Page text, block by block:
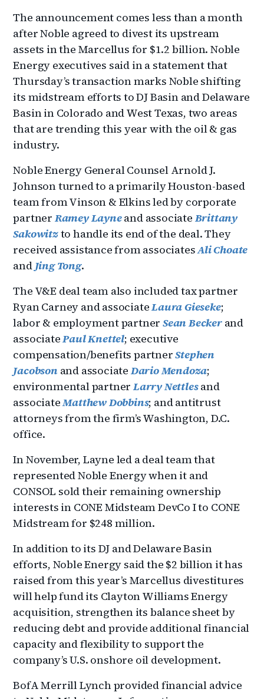
The announcement comes less than a month
after Noble agreed to divest its upstream
assets in the Marcellus for $1.2 billion. Noble
Energy executives said in a statement that
Thursday’s transaction marks Noble shifting
its midstream efforts to DJ Basin and Delaware
Basin in Colorado and West Texas, two areas
that are trending this year with the oil & gas
industry.
Noble Energy General Counsel Arnold J.
Johnson turned to a primarily Houston-based
team from Vinson & Elkins led by corporate
partner Ramey Layneand associate Brittany
Sakowitzto handle its end of the deal. They
received assistance from associatesAli Choate
and Jing Tong.
The V&E deal team also included tax partner
Ryan Carney and associateLaura Gieseke;
labor & employment partnerSean Beckerand
associatePaul Knettel; executive
compensation/benefits partnerStephen
Jacobsonand associate Dario Mendoza;
environmental partnerLarry Nettlesand
associateMatthew Dobbins; and antitrust
attorneys from the firm’s Washington, D.C.
office.
In November, Layne led a deal team that
represented Noble Energy when it and
CONSOL sold their remaining ownership
interests in CONE Midsteam DevCo I to CONE
Midstream for $248 million.
In addition to its DJ and Delaware Basin
efforts, Noble Energy said the $2 billion it has
raised from this year’s Marcellus divestitures
will help fund its Clayton Williams Energy
acquisition, strengthen its balance sheet by
reducing debt and provide additional financial
capacity and flexibility to support the
company’s U.S. onshore oil development.
BofA Merrill Lynch provided financial advice